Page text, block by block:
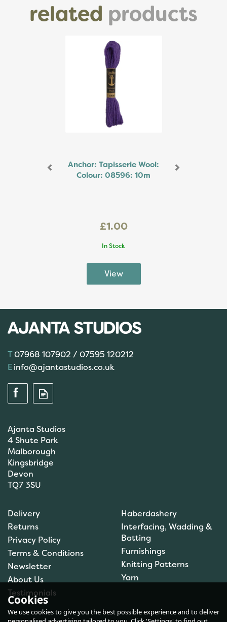
related products
Anchor: Tapisserie Wool:
Colour: 08596: 10m
£1.00
In Stock
Colour: 09554: 10m
£1.00
07968 107902 / 07595 120212
info@ajantastudios.co.uk
Ajanta Studios
4 Shute Park
Malborough
Kingsbridge
Devon
TQ7 3SU
Delivery
Returns
Privacy Policy
Terms & Conditions
Newsletter
About Us
Testimonials
Haberdashery
Interfacing, Wadding &
Batting
Furnishings
Knitting Patterns
Yarn
Cookies
We use cookies to give you the best possible experience and to deliver